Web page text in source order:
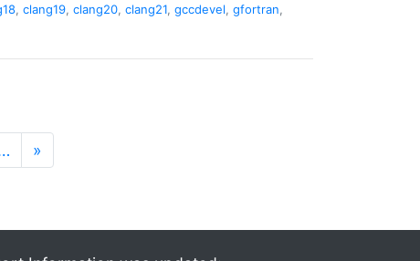
, clang19, clang20, clang21, gccdevel, gfortran,
»